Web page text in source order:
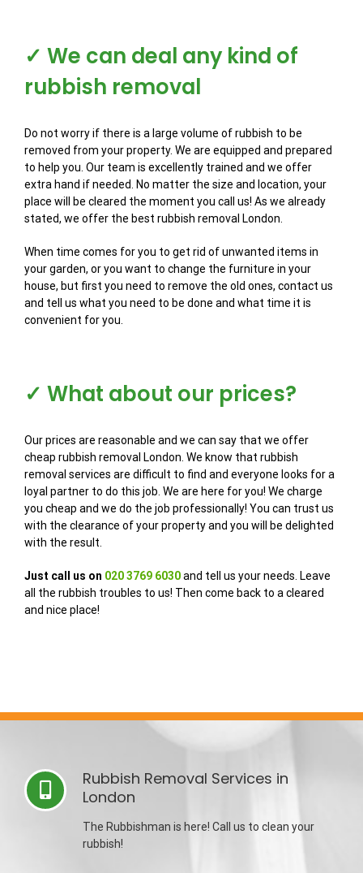
✓ We can deal any kind of
rubbish removal
Do not worry if there is a large volume of rubbish to be
removed from your property. We are equipped and prepared
to help you. Our team is excellently trained and we offer
extra hand if needed. No matter the size and location, your
place will be cleared the moment you call us! As we already
stated, we offer the best rubbish removal London.
When time comes for you to get rid of unwanted items in
your garden, or you want to change the furniture in your
house, but first you need to remove the old ones, contact us
and tell us what you need to be done and what time it is
convenient for you.
✓ What about our prices?
Our prices are reasonable and we can say that we offer
cheap rubbish removal London. We know that rubbish
removal services are difficult to find and everyone looks for a
loyal partner to do this job. We are here for you! We charge
you cheap and we do the job professionally! You can trust us
with the clearance of your property and you will be delighted
with the result.
Just call us on 020 3769 6030and tell us your needs. Leave
all the rubbish troubles to us! Then come back to a cleared
and nice place!
Rubbish Removal Services in
London
The Rubbishman is here! Call us to clean your
rubbish!